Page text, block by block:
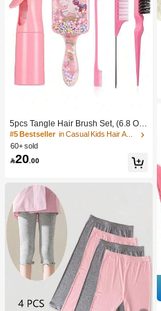
5pcs Tangle Hair Brush Set, (6.8 Oz/
200ml) Continuous Fine Mist Spray
Bottle, Unicorn Cartoon Detangling
Brush Suitable For Girl Hair, Teasing
Brush, Suitable For Hairstyling, Hair
#5 Bestseller
in Casual Kids Hair Accessories
60+ sold
20 .00